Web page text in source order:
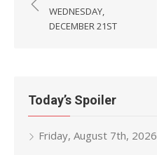
navigation
WEDNESDAY,
DECEMBER 21ST
Today’s Spoiler
Friday, August 7th, 2026